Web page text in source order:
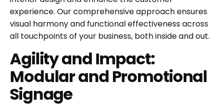
experience. Our comprehensive approach ensures
visual harmony and functional effectiveness across
all touchpoints of your business, both inside and out.
Agility and Impact:
Modular and Promotional
Signage